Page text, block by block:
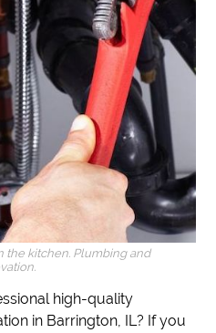
the kitchen. Plumbing and
high-quality
in Barrington, IL? Ifyou